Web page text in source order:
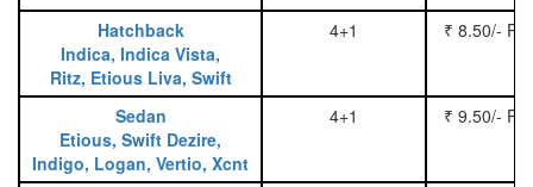
Hatchback
Indica, Indica Vista,
Ritz, Etious Liva, Swift
4+1 ₹ 8.50/-
Sedan
Etious, Swift Dezire,
Indigo, Logan, Vertio, Xcnt
4+1 ₹ 9.50/-